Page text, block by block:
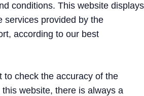
conditions. This website displays
services provided by the
according to our best
to check the accuracy of the
website, there is always a